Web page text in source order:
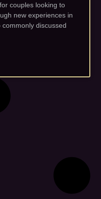
couples looking to
new experiences in
discussed